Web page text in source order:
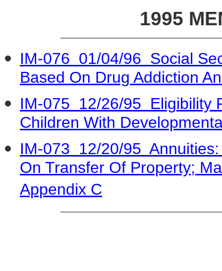
1995
IM-076 01/04/96 Social
Based On Drug Addiction
IM-075 12/26/95 Eligibility
Children With
IM-073 12/20/95 Annuities:
On Transfer Of Property;
Appendix C